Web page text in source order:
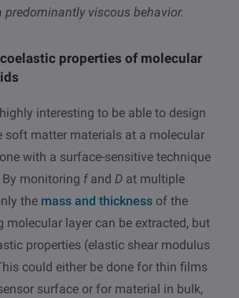
predominantly viscous behavior.
properties of molecular
interesting to be able to design
soft matter materials at a molecular
with a surface-sensitive technique
By monitoring fand D at multiple
the mass and thickness of the
molecular layer can be extracted, but
properties (elastic shear modulus
could either be done for thin films
surface or for material in bulk,